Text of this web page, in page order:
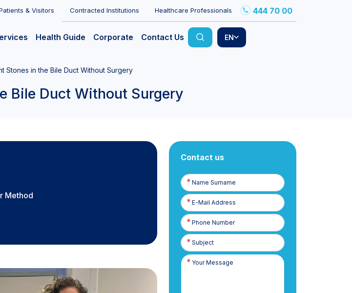
& Visitors Contracted Institutions Healthcare Professionals 444 70 00
Health Guide Corporate Contact Us EN
Stones in the Bile Duct Without Surgery
Bile Duct Without Surgery
Method
Contact us
Name
Surname
E-
Posta
Phone
Number